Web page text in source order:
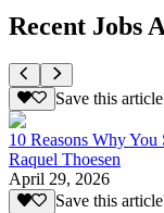
Recent Jobs
Save this
10 Reasons Why
Raquel Thoesen
April 29, 2026
Save this